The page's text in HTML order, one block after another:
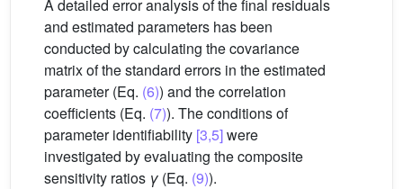
A detailed error analysis of the final residuals
and estimated parameters has been
conducted by calculating the covariance
matrix of the standard errors in the estimated
parameter (Eq. (6)) and the correlation
coefficients (Eq. (7)). The conditions of
parameter identifiability [3,5]were
investigated by evaluating the composite
sensitivity ratios γ (Eq. (9)).